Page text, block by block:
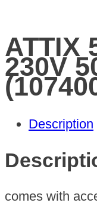
ATTIX
230V
Description
comes with